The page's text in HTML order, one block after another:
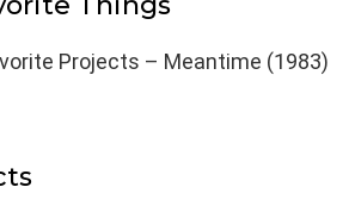
Projects – Meantime (1983)